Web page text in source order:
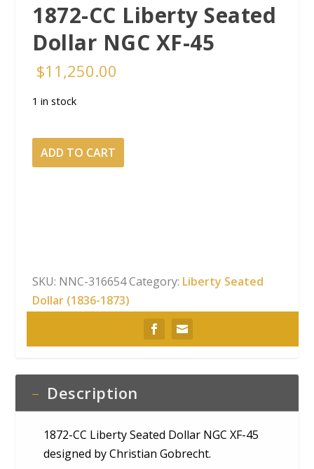
1872-CC Liberty Seated
Dollar NGC XF-45
$11,250.00
1 in stock
1872-
CC
45
quantity
ADD TO CART
SKU: NNC-316654Category: Liberty Seated
Dollar (1836-1873)
Description
1872-CC Liberty Seated Dollar NGC XF-45
designed by Christian Gobrecht.